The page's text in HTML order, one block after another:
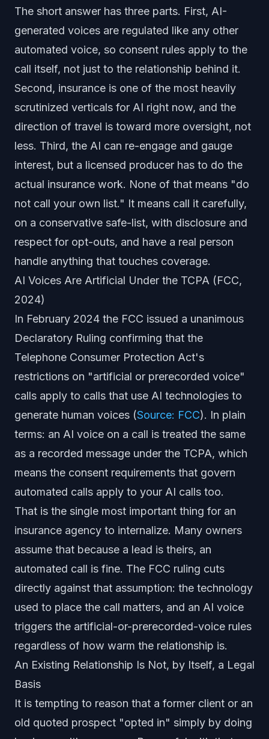
The short answer has three parts. First, AI-
generated voices are regulated like any other
automated voice, so consent rules apply to the
call itself, not just to the relationship behind it.
Second, insurance is one of the most heavily
scrutinized verticals for AI right now, and the
direction of travel is toward more oversight, not
less. Third, the AI can re-engage and gauge
interest, but a licensed producer has to do the
actual insurance work. None of that means "do
not call your own list." It means call it carefully,
on a conservative safe-list, with disclosure and
respect for opt-outs, and have a real person
handle anything that touches coverage.
AI Voices Are Artificial Under the TCPA (FCC,
2024)
In February 2024 the FCC issued a unanimous
Declaratory Ruling confirming that the
Telephone Consumer Protection Act's
restrictions on "artificial or prerecorded voice"
calls apply to calls that use AI technologies to
generate human voices (Source: FCC). In plain
terms: an AI voice on a call is treated the same
as a recorded message under the TCPA, which
means the consent requirements that govern
automated calls apply to your AI calls too.
That is the single most important thing for an
insurance agency to internalize. Many owners
assume that because a lead is theirs, an
automated call is fine. The FCC ruling cuts
directly against that assumption: the technology
used to place the call matters, and an AI voice
triggers the artificial-or-prerecorded-voice rules
regardless of how warm the relationship is.
An Existing Relationship Is Not, by Itself, a Legal
Basis
It is tempting to reason that a former client or an
old quoted prospect "opted in" simply by doing